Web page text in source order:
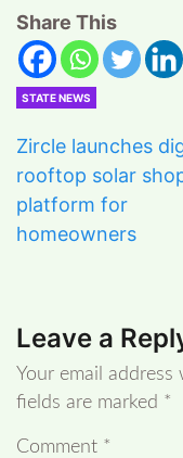
Share This
STATE NEWS
Zircle launches
rooftop solar
platform for
homeowners
Leave a
Your email
fields are marked *
Comment *